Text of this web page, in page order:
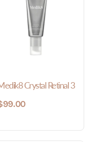
Crystal Retinal 3